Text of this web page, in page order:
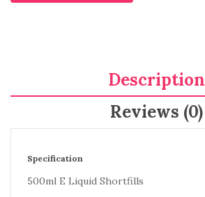
Description
Reviews (0)
Specification
500ml E Liquid Shortfills